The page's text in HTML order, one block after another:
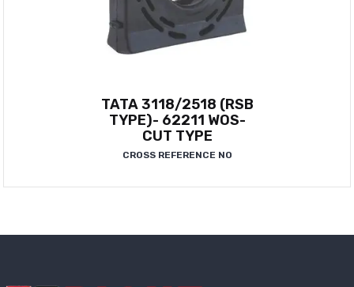
TATA 3118/2518 (RSB
TYPE)- 62211 WOS-
CUT TYPE
CROSS REFERENCE NO